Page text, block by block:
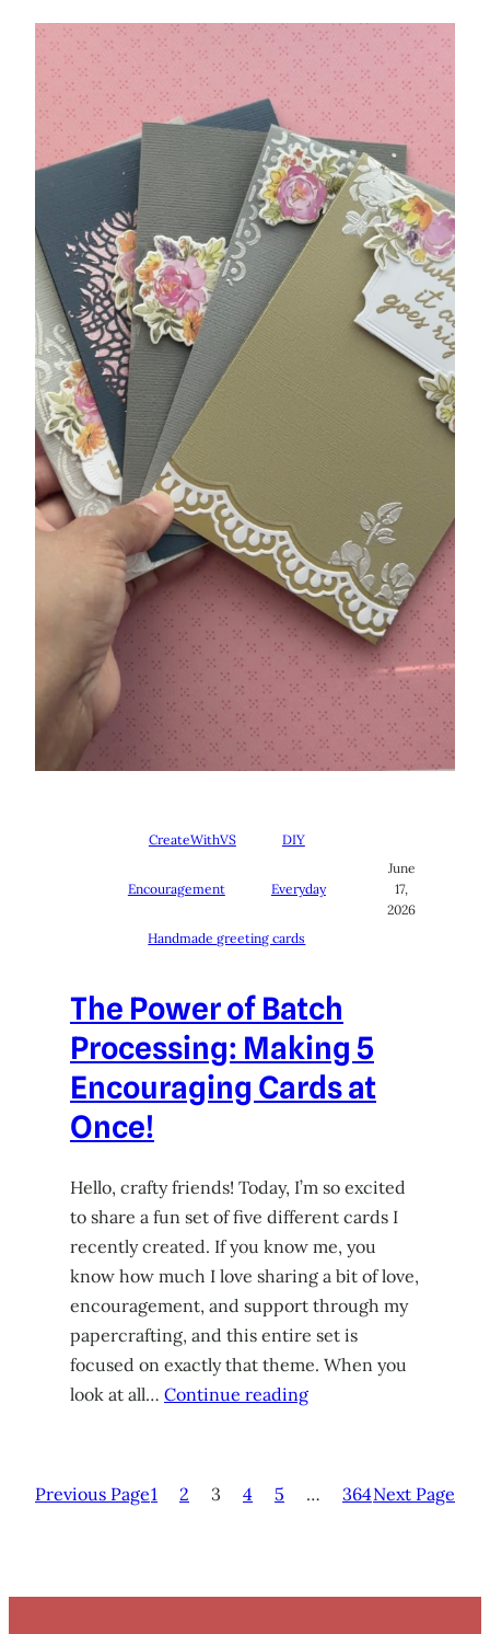
CreateWithVS DIY
Encouragement Everyday
Handmade greeting cards
June
17,
2026
The Power of Batch
Processing: Making 5
Encouraging Cards at
Once!
Hello, crafty friends! Today, I’m so excited
to share a fun set of five different cards I
recently created. If you know me, you
know how much I love sharing a bit of love,
encouragement, and support through my
papercrafting, and this entire set is
focused on exactly that theme. When you
look at all… Continue reading
Previous Page1 2 3 4 5 … 364Next Page